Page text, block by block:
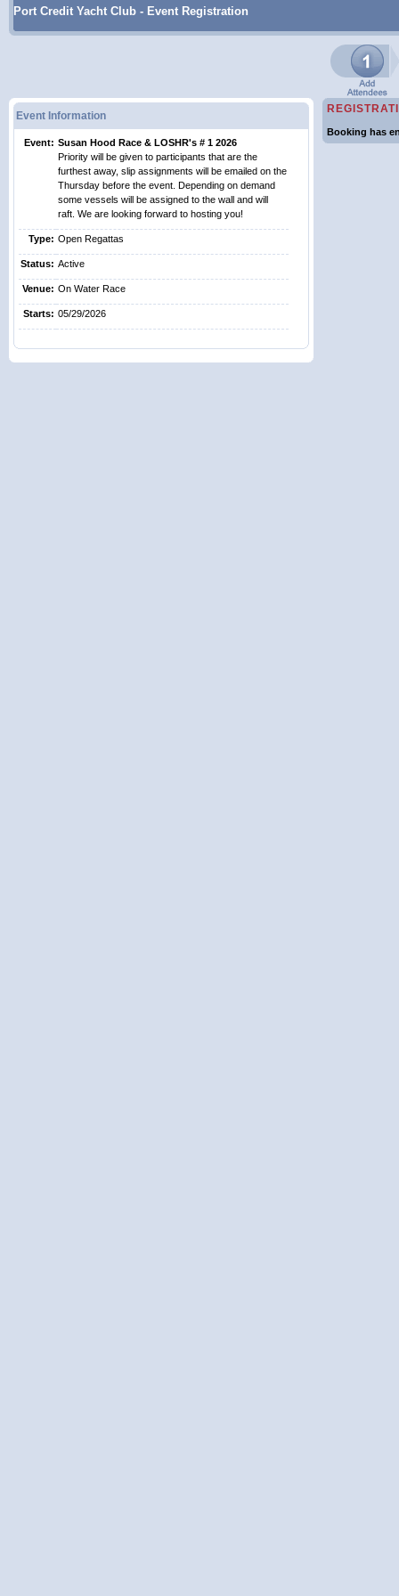
Port Credit Yacht Club - Event Registration
Booking has
Event Information
Event: Susan Hood Race & LOSHR's # 1 2026
Priority will be given to participants that are the
furthest away, slip assignments will be emailed on the
Thursday before the event. Depending on demand
some vessels will be assigned to the wall and will
raft. We are looking forward to hosting you!
Type: Open Regattas
Status: Active
Venue: On Water Race
Starts: 05/29/2026